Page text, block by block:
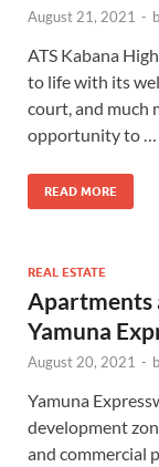
August 21, 2021 -
ATS Kabana
to life with its
court, and much
opportunity to …
READ MORE
REAL ESTATE
Apartments
Yamuna
August 20, 2021 -
Yamuna
development
and commercial